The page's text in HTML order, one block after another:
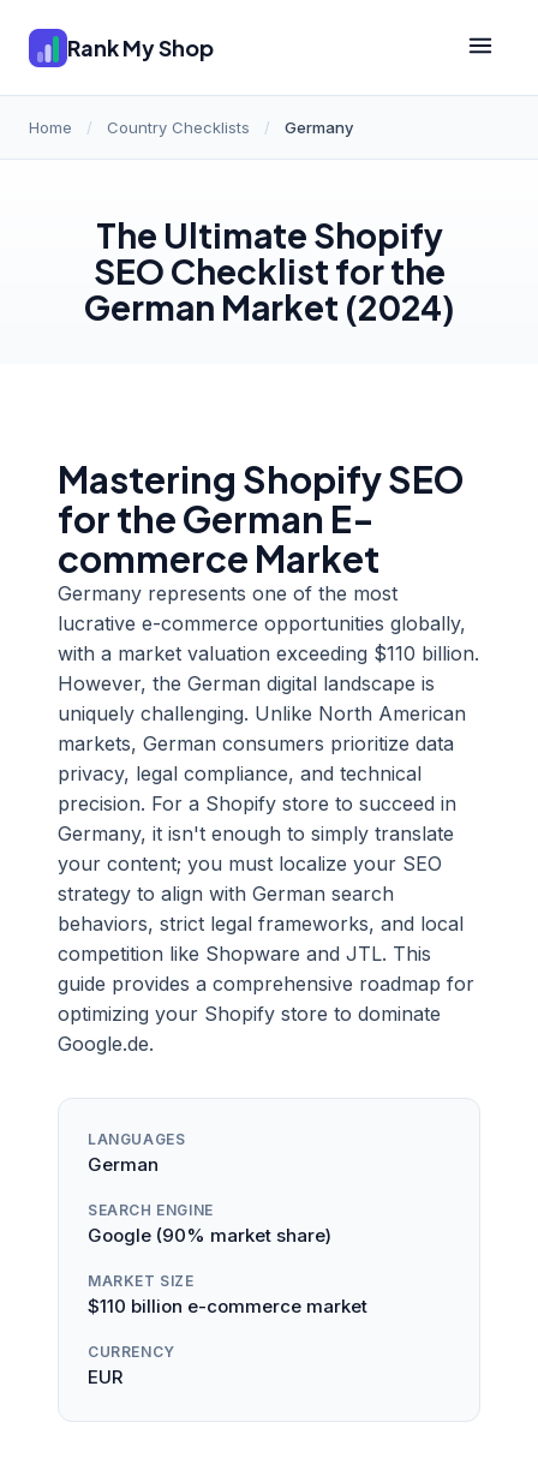
Rank My Shop
Home / Country Checklists / Germany
The Ultimate Shopify
SEO Checklist for the
German Market (2024)
Mastering Shopify SEO
for the German E-
commerce Market
Germany represents one of the most
lucrative e-commerce opportunities globally,
with a market valuation exceeding $110 billion.
However, the German digital landscape is
uniquely challenging. Unlike North American
markets, German consumers prioritize data
privacy, legal compliance, and technical
precision. For a Shopify store to succeed in
Germany, it isn't enough to simply translate
your content; you must localize your SEO
strategy to align with German search
behaviors, strict legal frameworks, and local
competition like Shopware and JTL. This
guide provides a comprehensive roadmap for
optimizing your Shopify store to dominate
Google.de.
LANGUAGES
German
SEARCH ENGINE
Google (90% market share)
MARKET SIZE
$110 billion e-commerce market
CURRENCY
EUR